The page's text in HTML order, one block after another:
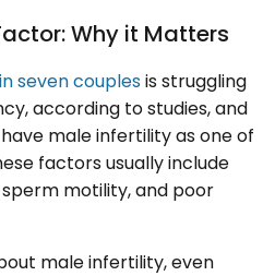
Why it Matters
seven couplesis struggling
according to studies, and
have male infertility as one of
factors usually include
motility, and poor
male infertility, even